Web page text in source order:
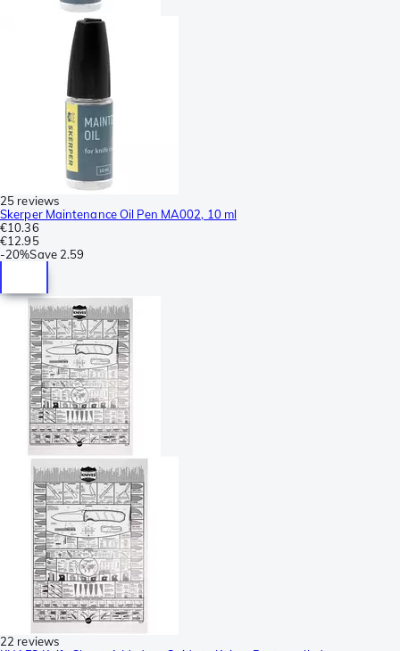
25 reviews
Skerper Maintenance Oil Pen MA002, 10 ml
€10.36
€12.95
-20%Save 2.59
22 reviews